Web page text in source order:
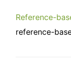
Reference-
reference-